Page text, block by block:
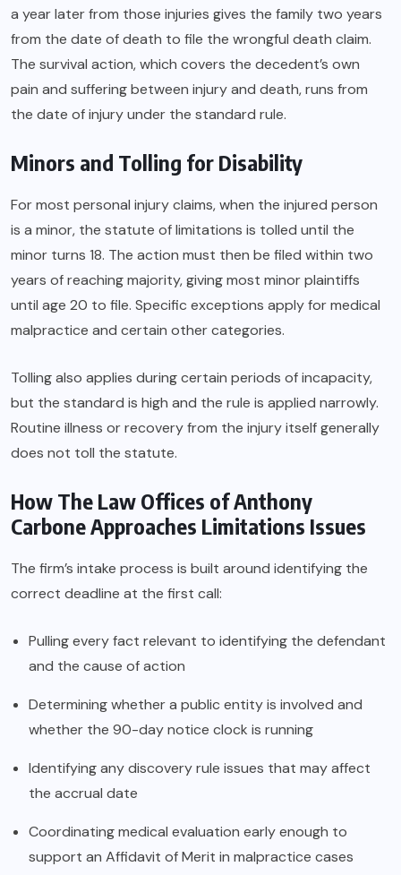
a year later from those injuries gives the family two years
from the date of death to file the wrongful death claim.
The survival action, which covers the decedent’s own
pain and suffering between injury and death, runs from
the date of injury under the standard rule.
Minors and Tolling for Disability
For most personal injury claims, when the injured person
is a minor, the statute of limitations is tolled until the
minor turns 18. The action must then be filed within two
years of reaching majority, giving most minor plaintiffs
until age 20 to file. Specific exceptions apply for medical
malpractice and certain other categories.
Tolling also applies during certain periods of incapacity,
but the standard is high and the rule is applied narrowly.
Routine illness or recovery from the injury itself generally
does not toll the statute.
How The Law Offices of Anthony
Carbone Approaches Limitations Issues
The firm’s intake process is built around identifying the
correct deadline at the first call:
Pulling every fact relevant to identifying the defendant
and the cause of action
Determining whether a public entity is involved and
whether the 90-day notice clock is running
Identifying any discovery rule issues that may affect
the accrual date
Coordinating medical evaluation early enough to
support an Affidavit of Merit in malpractice cases